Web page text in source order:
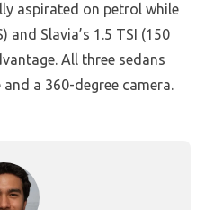
aspirated on petrol while
and Slavia’s 1.5 TSI (150
All three sedans
a 360-degree camera.